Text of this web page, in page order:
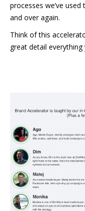
processes we’ve
and over again.
Think of this
great detail